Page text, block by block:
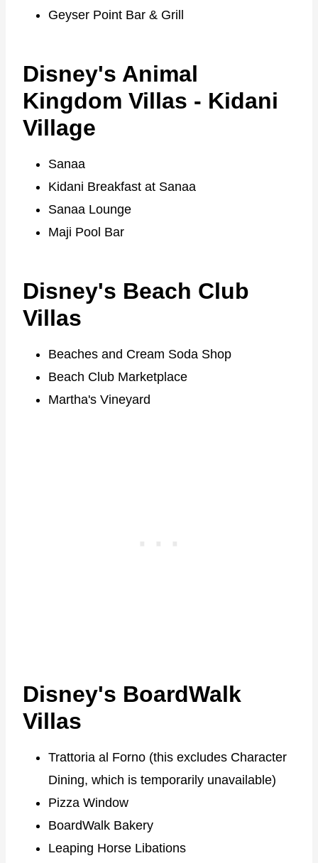
Geyser Point Bar & Grill
Disney's Animal
Kingdom Villas - Kidani
Village
Sanaa
Kidani Breakfast at Sanaa
Sanaa Lounge
Maji Pool Bar
Disney's Beach Club
Villas
Beaches and Cream Soda Shop
Beach Club Marketplace
Martha's Vineyard
Disney's BoardWalk
Villas
Trattoria al Forno (this excludes Character
Dining, which is temporarily unavailable)
Pizza Window
BoardWalk Bakery
Leaping Horse Libations